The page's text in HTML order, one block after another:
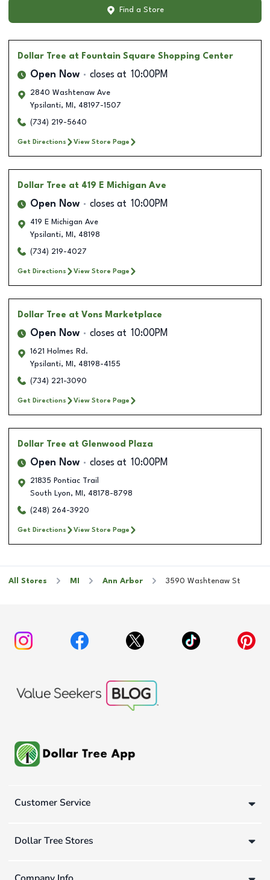
Find a Store
Dollar Tree at Fountain Square Shopping Center
Open Now closes at 10:00PM
2840 Washtenaw Ave
Ypsilanti, MI , 48197-1507
(734) 219-5640
Get Directions View Store Page
Dollar Tree at 419 E Michigan Ave
Open Now closes at 10:00PM
419 E Michigan Ave
Ypsilanti, MI , 48198
(734) 219-4027
Get Directions View Store Page
Dollar Tree at Vons Marketplace
Open Now closes at 10:00PM
1621 Holmes Rd.
Ypsilanti, MI , 48198-4155
(734) 221-3090
Get Directions View Store Page
Dollar Tree at Glenwood Plaza
Open Now closes at 10:00PM
21835 Pontiac Trail
South Lyon, MI , 48178-8798
(248) 264-3920
Get Directions View Store Page
All Stores MI Ann Arbor 3590 Washtenaw St
Customer Service
Dollar Tree Stores